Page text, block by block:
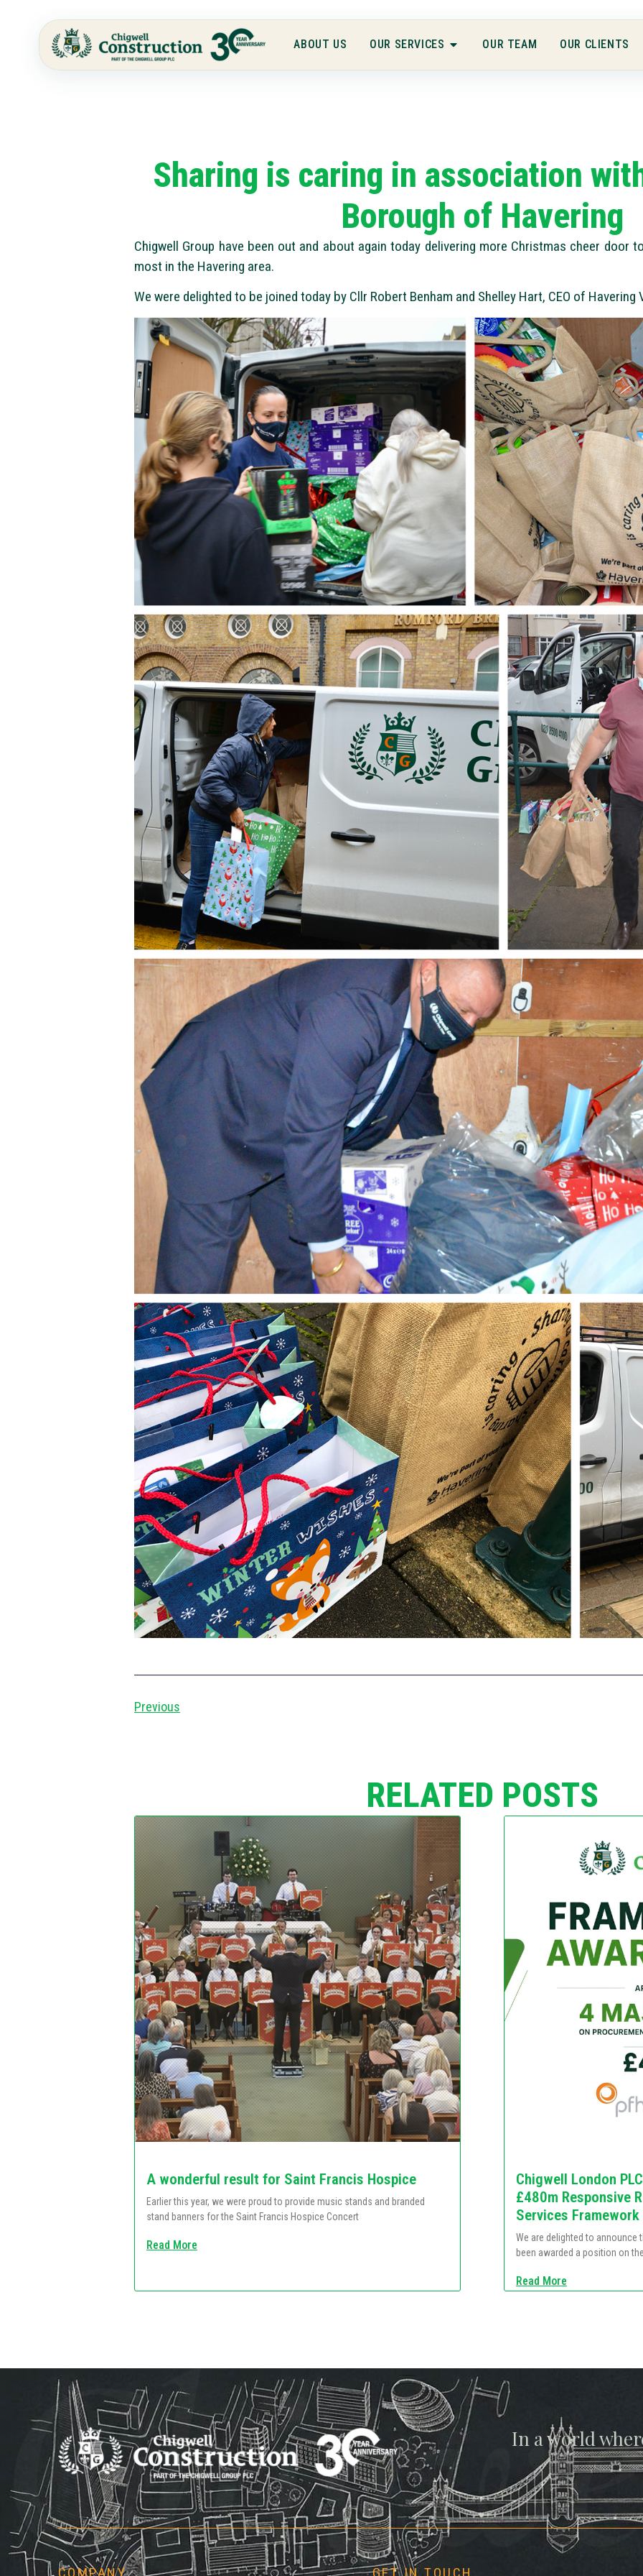
ABOUT US OUR SERVICES OUR TEAM OUR CLIENTS
Sharing is caring in association
Borough of Havering
Chigwell Group have been out and about again today delivering more Christmas cheer door
most in the Havering area.
We were delighted to be joined today by Cllr Robert Benham and Shelley Hart, CEO of Havering
Previous
RELATED POSTS
A wonderful result for Saint Francis Hospice
Earlier this year, we were proud to provide music stands and branded
stand banners for the Saint Francis Hospice Concert
Read More
Chigwell London
£480m Responsive
Services Framework
We are delighted to announce
been awarded a position on
Read More
In a world
COMPANY GET IN TOUCH